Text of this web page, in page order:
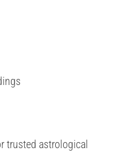
trusted astrological